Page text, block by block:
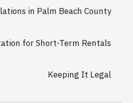
in Palm Beach County
for Short-Term Rentals
Keeping It Legal